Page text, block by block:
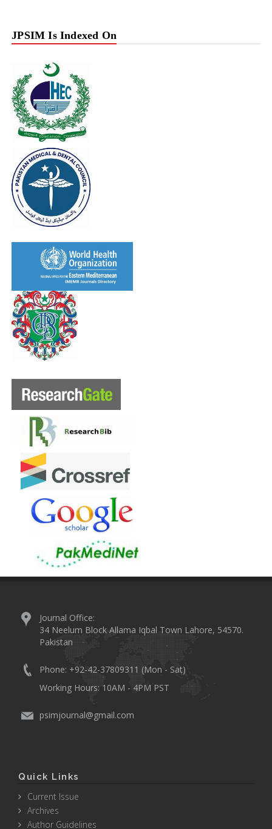
JPSIM Is Indexed On
Journal Office:
34 Neelum Block Allama Iqbal Town Lahore, 54570.
Pakistan
Phone: +92-42-37809311 (Mon - Sat)
Working Hours: 10AM - 4PM PST
psimjournal@gmail.com
Quick Links
Current Issue
Archives
Author Guidelines